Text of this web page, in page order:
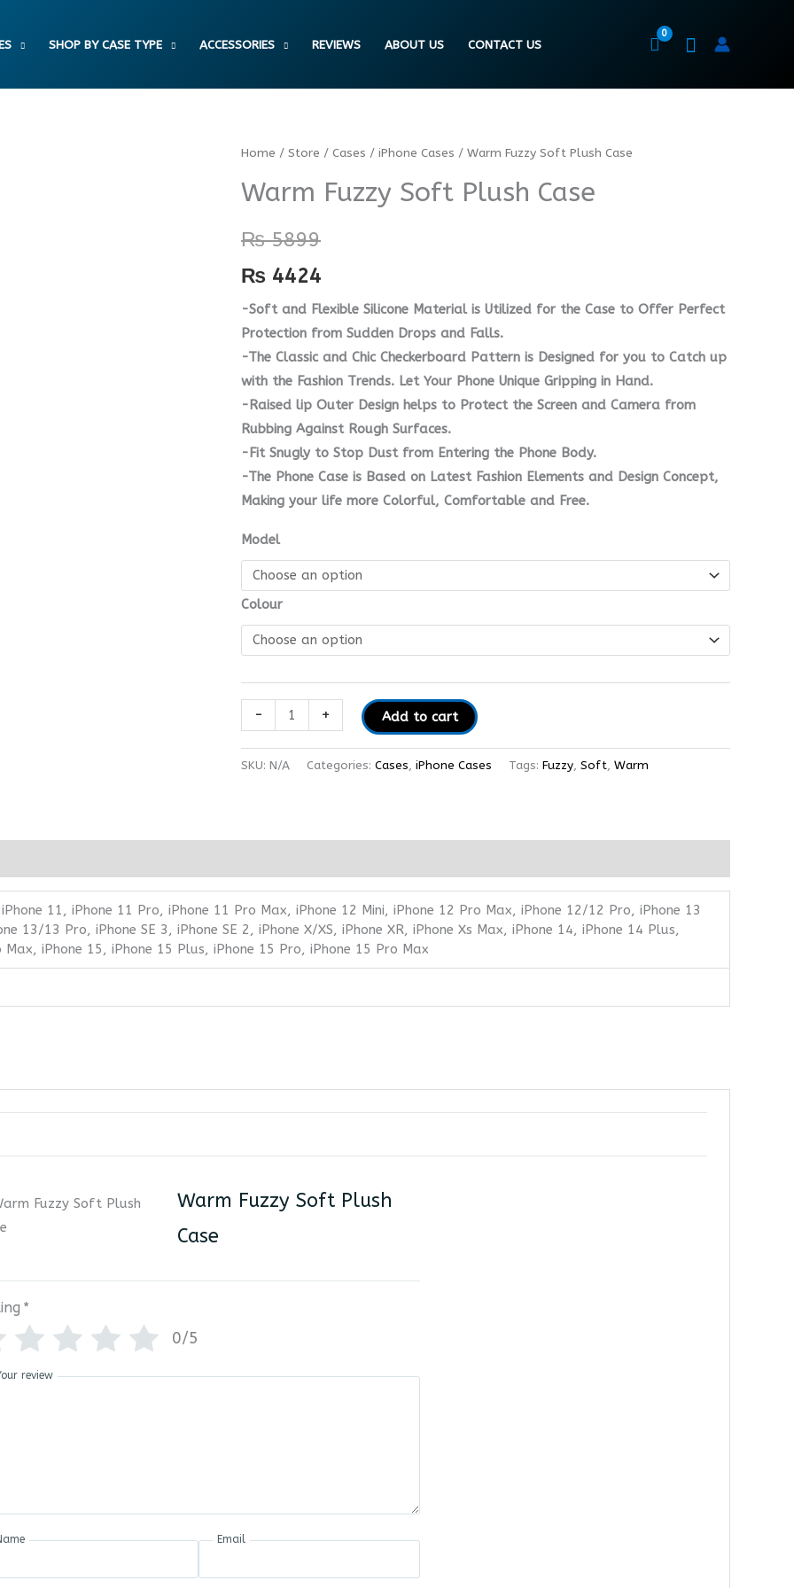
SHOP BY CASE TYPE ACCESSORIES REVIEWS ABOUT US CONTACT US
Home / Store / Cases / iPhone Cases / Warm Fuzzy Soft Plush Case
Warm Fuzzy Soft Plush Case
₨5899
₨ 4424
-Soft and Flexible Silicone Material is Utilized for the Case to Offer Perfect
Protection from Sudden Drops and Falls.
-The Classic and Chic Checkerboard Pattern is Designed for you to Catch up
with the Fashion Trends. Let Your Phone Unique Gripping in Hand.
-Raised lip Outer Design helps to Protect the Screen and Camera from
Rubbing Against Rough Surfaces.
-Fit Snugly to Stop Dust from Entering the Phone Body.
-The Phone Case is Based on Latest Fashion Elements and Design Concept,
Making your life more Colorful, Comfortable and Free.
Model
Colour
-
Warm
Soft
Case
quantity
+ Add to cart
SKU: N/A Categories: Cases, iPhone Cases Tags: Fuzzy, Soft, Warm
11, iPhone 11 Pro, iPhone 11 Pro Max, iPhone 12 Mini, iPhone 12 Pro Max, iPhone 12/12 Pro, iPhone 13
13/13 Pro, iPhone SE 3, iPhone SE 2, iPhone X/XS, iPhone XR, iPhone Xs Max, iPhone 14, iPhone 14 Plus,
iPhone 15, iPhone 15 Plus, iPhone 15 Pro, iPhone 15 Pro Max
Warm Fuzzy Soft Plush
Case
*
0/5
review
Email